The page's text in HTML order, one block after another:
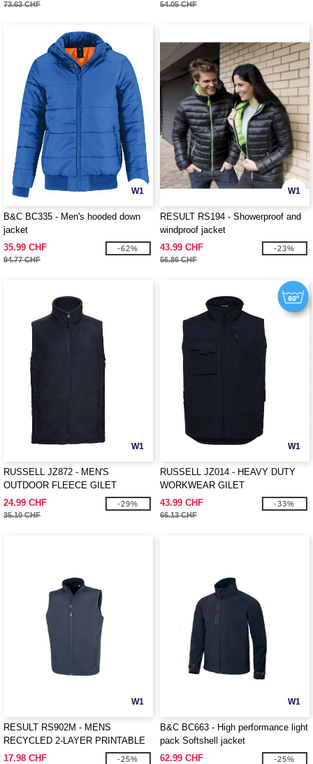
73.63 CHF 54.05 CHF
W1
B&C BC335 - Men's hooded down
jacket
35.99 CHF
94.77 CHF
-62%
W1
RESULT RS194 - Showerproof and
windproof jacket
43.99 CHF
56.86 CHF
-23%
W1
RUSSELL JZ872 - MEN'S
OUTDOOR FLEECE GILET
24.99 CHF
35.10 CHF
-29%
W1
RUSSELL JZ014 - HEAVY DUTY
WORKWEAR GILET
43.99 CHF
66.13 CHF
-33%
W1
RESULT RS902M - MENS
RECYCLED 2-LAYER PRINTABLE
SOFTSHELL BODYWARMER
17.98 CHF -25%
W1
B&C BC663 - High performance light
pack Softshell jacket
62.99 CHF
-25%